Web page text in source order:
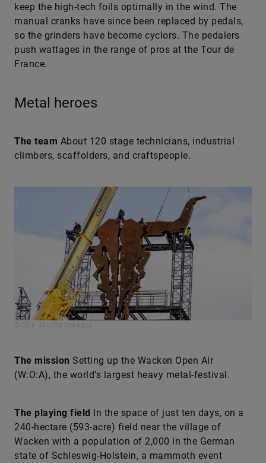
keep the high-tech foils optimally in the wind. The
manual cranks have since been replaced by pedals,
so the grinders have become cyclors. The pedalers
push wattages in the range of pros at the Tour de
France.
Metal heroes
The team About 120 stage technicians, industrial
climbers, scaffolders, and craftspeople.
The mission Setting up the Wacken Open Air
(W:O:A), the world’s largest heavy metal-festival.
The playing field In the space of just ten days, on a
240-hectare (593-acre) field near the village of
Wacken with a population of 2,000 in the German
state of Schleswig-Holstein, a mammoth event